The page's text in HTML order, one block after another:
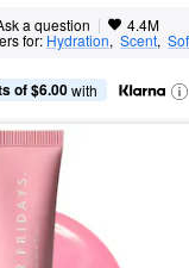
a question | 4.4M
for: Hydration, Scent,
of $6.00 with